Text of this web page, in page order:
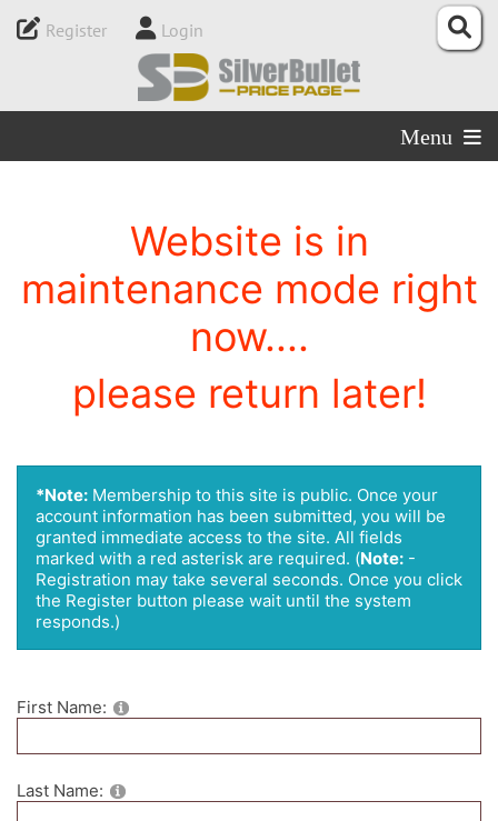
Register Login
Menu
Website is in
maintenance mode right
now....
please return later!
*Note: Membership to this site is public. Once your
account information has been submitted, you will be
granted immediate access to the site. All fields
marked with a red asterisk are required. (Note: -
Registration may take several seconds. Once you click
the Register button please wait until the system
responds.)
First Name:
Last Name: